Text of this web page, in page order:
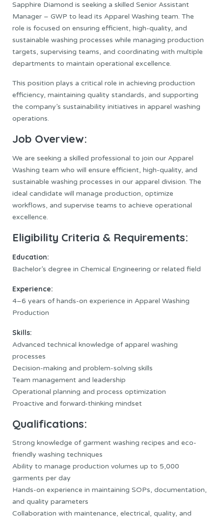
Sapphire Diamond is seeking a skilled Senior Assistant
Manager – GWP to lead its Apparel Washing team. The
role is focused on ensuring efficient, high-quality, and
sustainable washing processes while managing production
targets, supervising teams, and coordinating with multiple
departments to maintain operational excellence.
This position plays a critical role in achieving production
efficiency, maintaining quality standards, and supporting
the company’s sustainability initiatives in apparel washing
operations.
Job Overview:
We are seeking a skilled professional to join our Apparel
Washing team who will ensure efficient, high-quality, and
sustainable washing processes in our apparel division. The
ideal candidate will manage production, optimize
workflows, and supervise teams to achieve operational
excellence.
Eligibility Criteria & Requirements:
Education:
Bachelor’s degree in Chemical Engineering or related field
Experience:
4–6 years of hands-on experience in Apparel Washing
Production
Skills:
Advanced technical knowledge of apparel washing
processes
Decision-making and problem-solving skills
Team management and leadership
Operational planning and process optimization
Proactive and forward-thinking mindset
Qualifications:
Strong knowledge of garment washing recipes and eco-
friendly washing techniques
Ability to manage production volumes up to 5,000
garments per day
Hands-on experience in maintaining SOPs, documentation,
and quality parameters
Collaboration with maintenance, electrical, quality, and